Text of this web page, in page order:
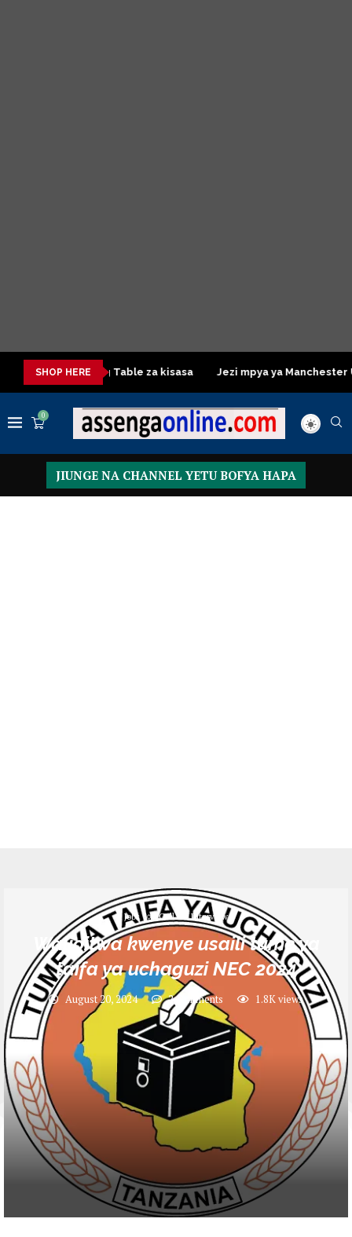
SHOP HERE
Dressing Table za kisasa Jezi mpya ya Manchester United
0
JIUNGE NA CHANNEL YETU BOFYA HAPA
Jobs Call for Interview
Walioitwa kwenye usaili tume ya
taifa ya uchaguzi NEC 2024
August 20, 2024 2 comments 1.8Kviews